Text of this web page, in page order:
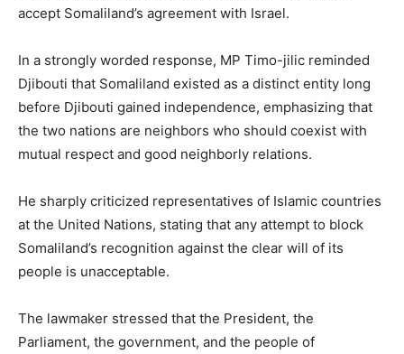
accept Somaliland’s agreement with Israel.
In a strongly worded response, MP Timo-jilic reminded
Djibouti that Somaliland existed as a distinct entity long
before Djibouti gained independence, emphasizing that
the two nations are neighbors who should coexist with
mutual respect and good neighborly relations.
He sharply criticized representatives of Islamic countries
at the United Nations, stating that any attempt to block
Somaliland’s recognition against the clear will of its
people is unacceptable.
The lawmaker stressed that the President, the
Parliament, the government, and the people of